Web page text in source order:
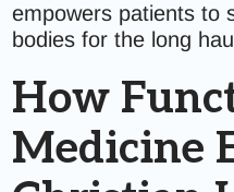
empowers patients to
bodies for the long
How
Medicine